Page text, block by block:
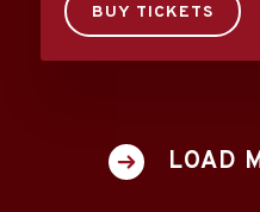
BUY TICKETS
LOAD